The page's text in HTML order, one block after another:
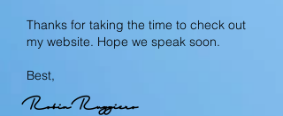
Thanks for taking the time to check out
my website. Hope we speak soon.
Best,
Robin Ruggiero